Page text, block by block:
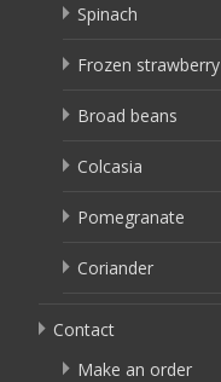
Spinach
Frozen strawberry
Broad beans
Colcasia
Pomegranate
Coriander
Contact
Make an order